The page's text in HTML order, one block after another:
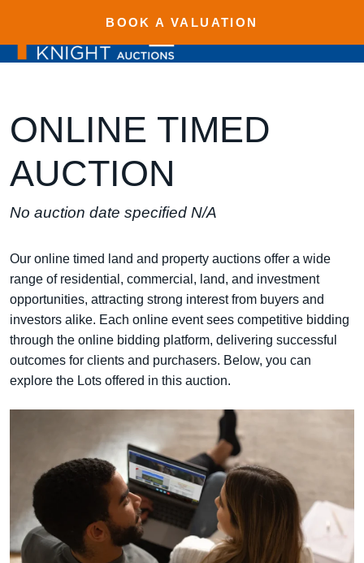
BOOK A VALUATION
ONLINE TIMED
AUCTION
No auction date specified N/A
Our online timed land and property auctions offer a wide
range of residential, commercial, land, and investment
opportunities, attracting strong interest from buyers and
investors alike. Each online event sees competitive bidding
through the online bidding platform, delivering successful
outcomes for clients and purchasers. Below, you can
explore the Lots offered in this auction.